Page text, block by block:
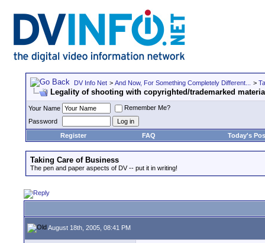
DV Info Net > And Now, For Something Completely Different... >
Legality of shooting with copyrighted/trademarked
Your Name
Remember Me?
Password
Register
FAQ Today's
Taking Care of Business
The pen and paper aspects of DV -- put it in writing!
August 18th, 2005, 08:41 PM